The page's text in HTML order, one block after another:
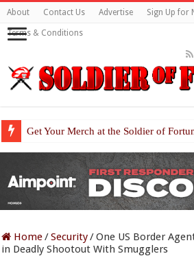
About Contact Us Advertise Sign Up for
Terms & Conditions
Get Your Merch at the Soldier of
Home/Security/One US Border
in Deadly Shootout With Smugglers